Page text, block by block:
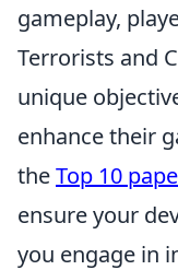
gameplay,
Terrorists and
unique
enhance their
theTop 10
ensure your
you engage in